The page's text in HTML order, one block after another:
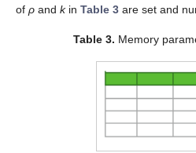
of ρ and kin Table 3 are set and
Table 3. Memory